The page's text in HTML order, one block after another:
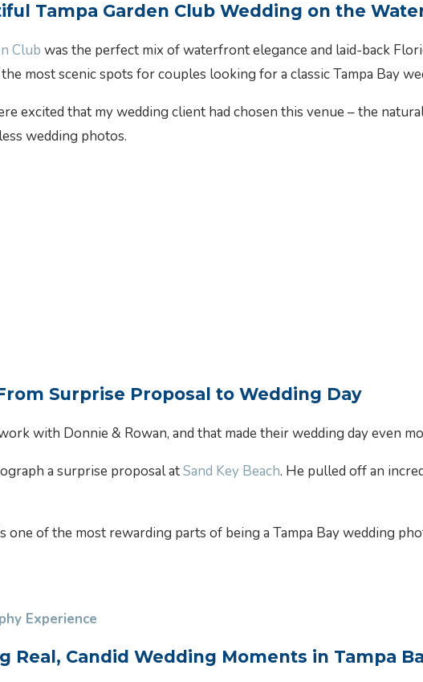
Tampa Garden Club Wedding on the
Club was the perfect mix of waterfront elegance and laid-back
most scenic spots for couples looking for a classic Tampa Bay
excited that my wedding client had chosen this venue – the
wedding photos.
Surprise Proposal to Wedding Day
with Donnie & Rowan, and that made their wedding day even
a surprise proposal atSand Key Beach. He pulled off an
of the most rewarding parts of being a Tampa Bay wedding
Experience
Real, Candid Wedding Moments in Tampa